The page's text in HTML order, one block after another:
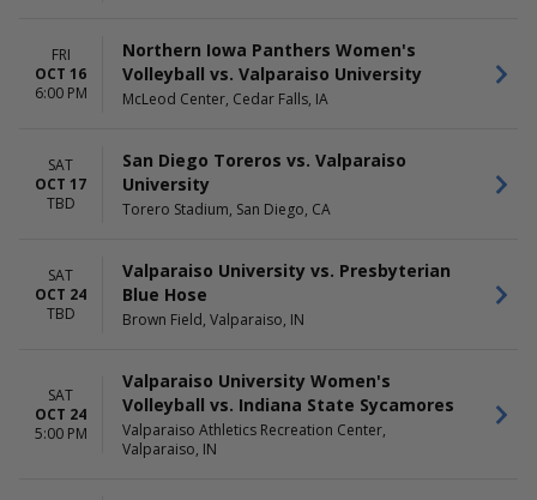
FRI
OCT 16
6:00 PM
Northern Iowa Panthers Women's
Volleyball vs. Valparaiso University
McLeod Center, Cedar Falls, IA
SAT
OCT 17
TBD
San Diego Toreros vs. Valparaiso
University
Torero Stadium, San Diego, CA
SAT
OCT 24
TBD
Valparaiso University vs. Presbyterian
Blue Hose
Brown Field, Valparaiso, IN
SAT
OCT 24
5:00 PM
Valparaiso University Women's
Volleyball vs. Indiana State Sycamores
Valparaiso Athletics Recreation Center,
Valparaiso, IN